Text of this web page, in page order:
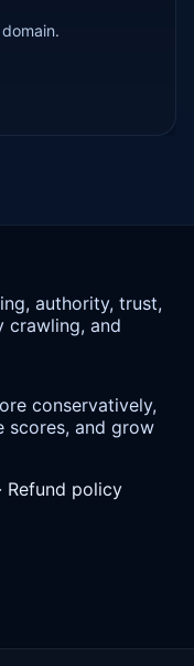
authority, trust,
crawling, and
conservatively,
scores, and grow
· Refund policy